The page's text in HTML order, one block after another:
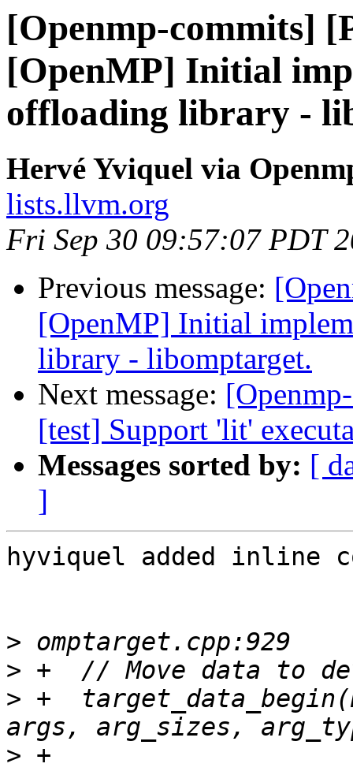
[Openmp-commits]
[OpenMP] Initial
offloading library -
Hervé Yviquel via
lists.llvm.org
Fri Sep 30 09:57:07 PDT
Previous message:
[OpenMP] Initial
library - libomptarget.
Next message:
[test] Support 'lit'
Messages sorted by: [
]
hyviquel added inline
>
>
> +
>